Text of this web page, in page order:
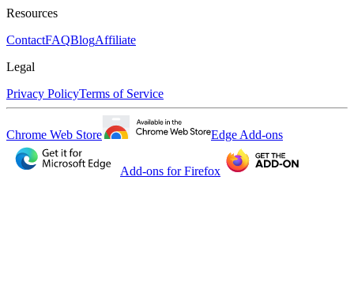
Resources
ContactFAQBlogAffiliate
Legal
Privacy PolicyTerms of Service
Chrome Web Store Edge Add-ons
Add-ons for Firefox